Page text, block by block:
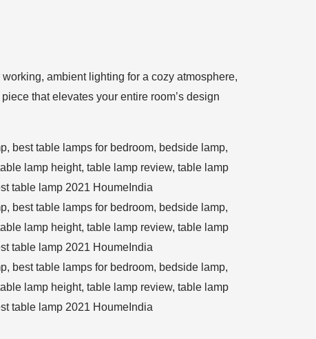
ambient lighting for a cozy atmosphere,
that elevates your entire room’s design